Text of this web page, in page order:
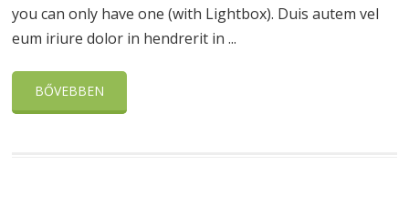
you can only have one (with Lightbox). Duis autem vel
eum iriure dolor in hendrerit in ...
BŐVEBBEN